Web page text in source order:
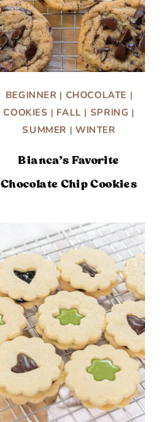
BEGINNER | CHOCOLATE |
COOKIES | FALL | SPRING |
SUMMER | WINTER
Bianca’s Favorite
Chocolate Chip Cookies